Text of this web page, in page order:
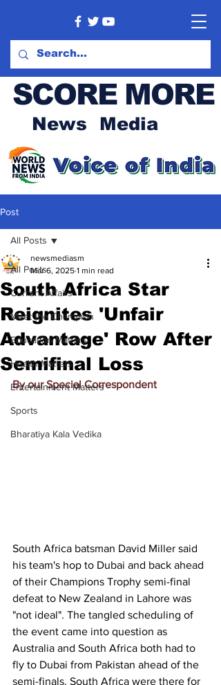
SCORE MORE
News Media
Post
All Posts
Current Affairs
Meet the Champion
Education Matters
Health Matters
Entertainment Matters
Sports
Bharatiya Kala Vedika
All Posts
South Africa Star
Reignites 'Unfair
Advantage' Row After
Semifinal Loss
newsmediasm
Mar 6, 2025 1 min read
By our Special Correspondent
South Africa batsman David Miller said
his team's hop to Dubai and back ahead
of their Champions Trophy semi-final
defeat to New Zealand in Lahore was
"not ideal". The tangled scheduling of
the event came into question as
Australia and South Africa both had to
fly to Dubai from Pakistan ahead of the
semi-finals. South Africa were there for